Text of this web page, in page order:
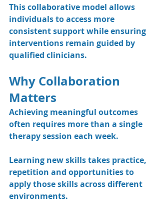
This collaborative model allows
individuals to access more
consistent support while ensuring
interventions remain guided by
qualified clinicians.
Why Collaboration
Matters
Achieving meaningful outcomes
often requires more than a single
therapy session each week.
Learning new skills takes practice,
repetition and opportunities to
apply those skills across different
environments.